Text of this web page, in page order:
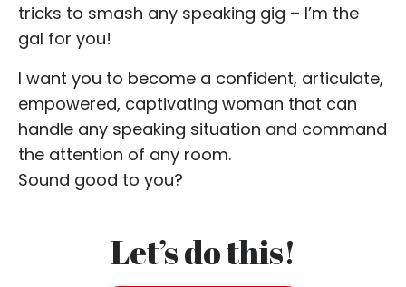
tricks to smash any speaking gig – I’m the
gal for you!
I want you to become a confident, articulate,
empowered, captivating woman that can
handle any speaking situation and command
the attention of any room.
Sound good to you?
Let’s do this!